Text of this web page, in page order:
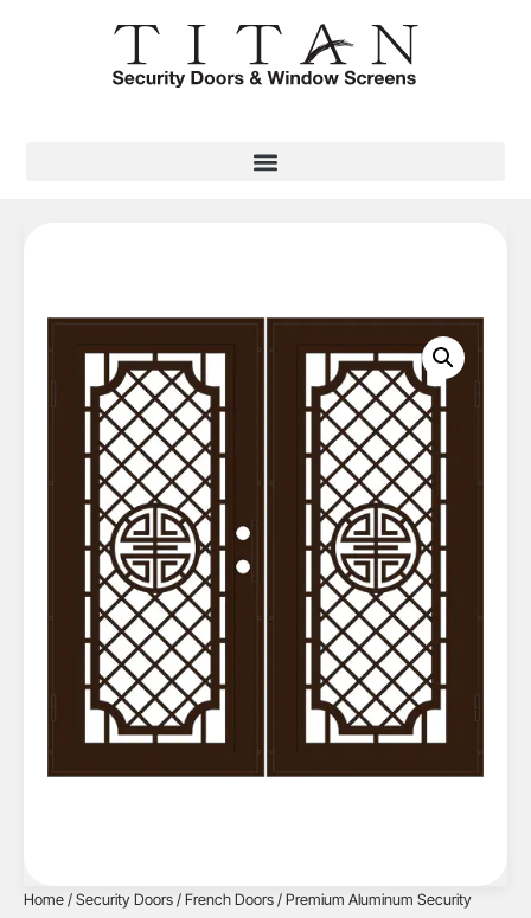
Home / Security Doors / French Doors / Premium Aluminum Security